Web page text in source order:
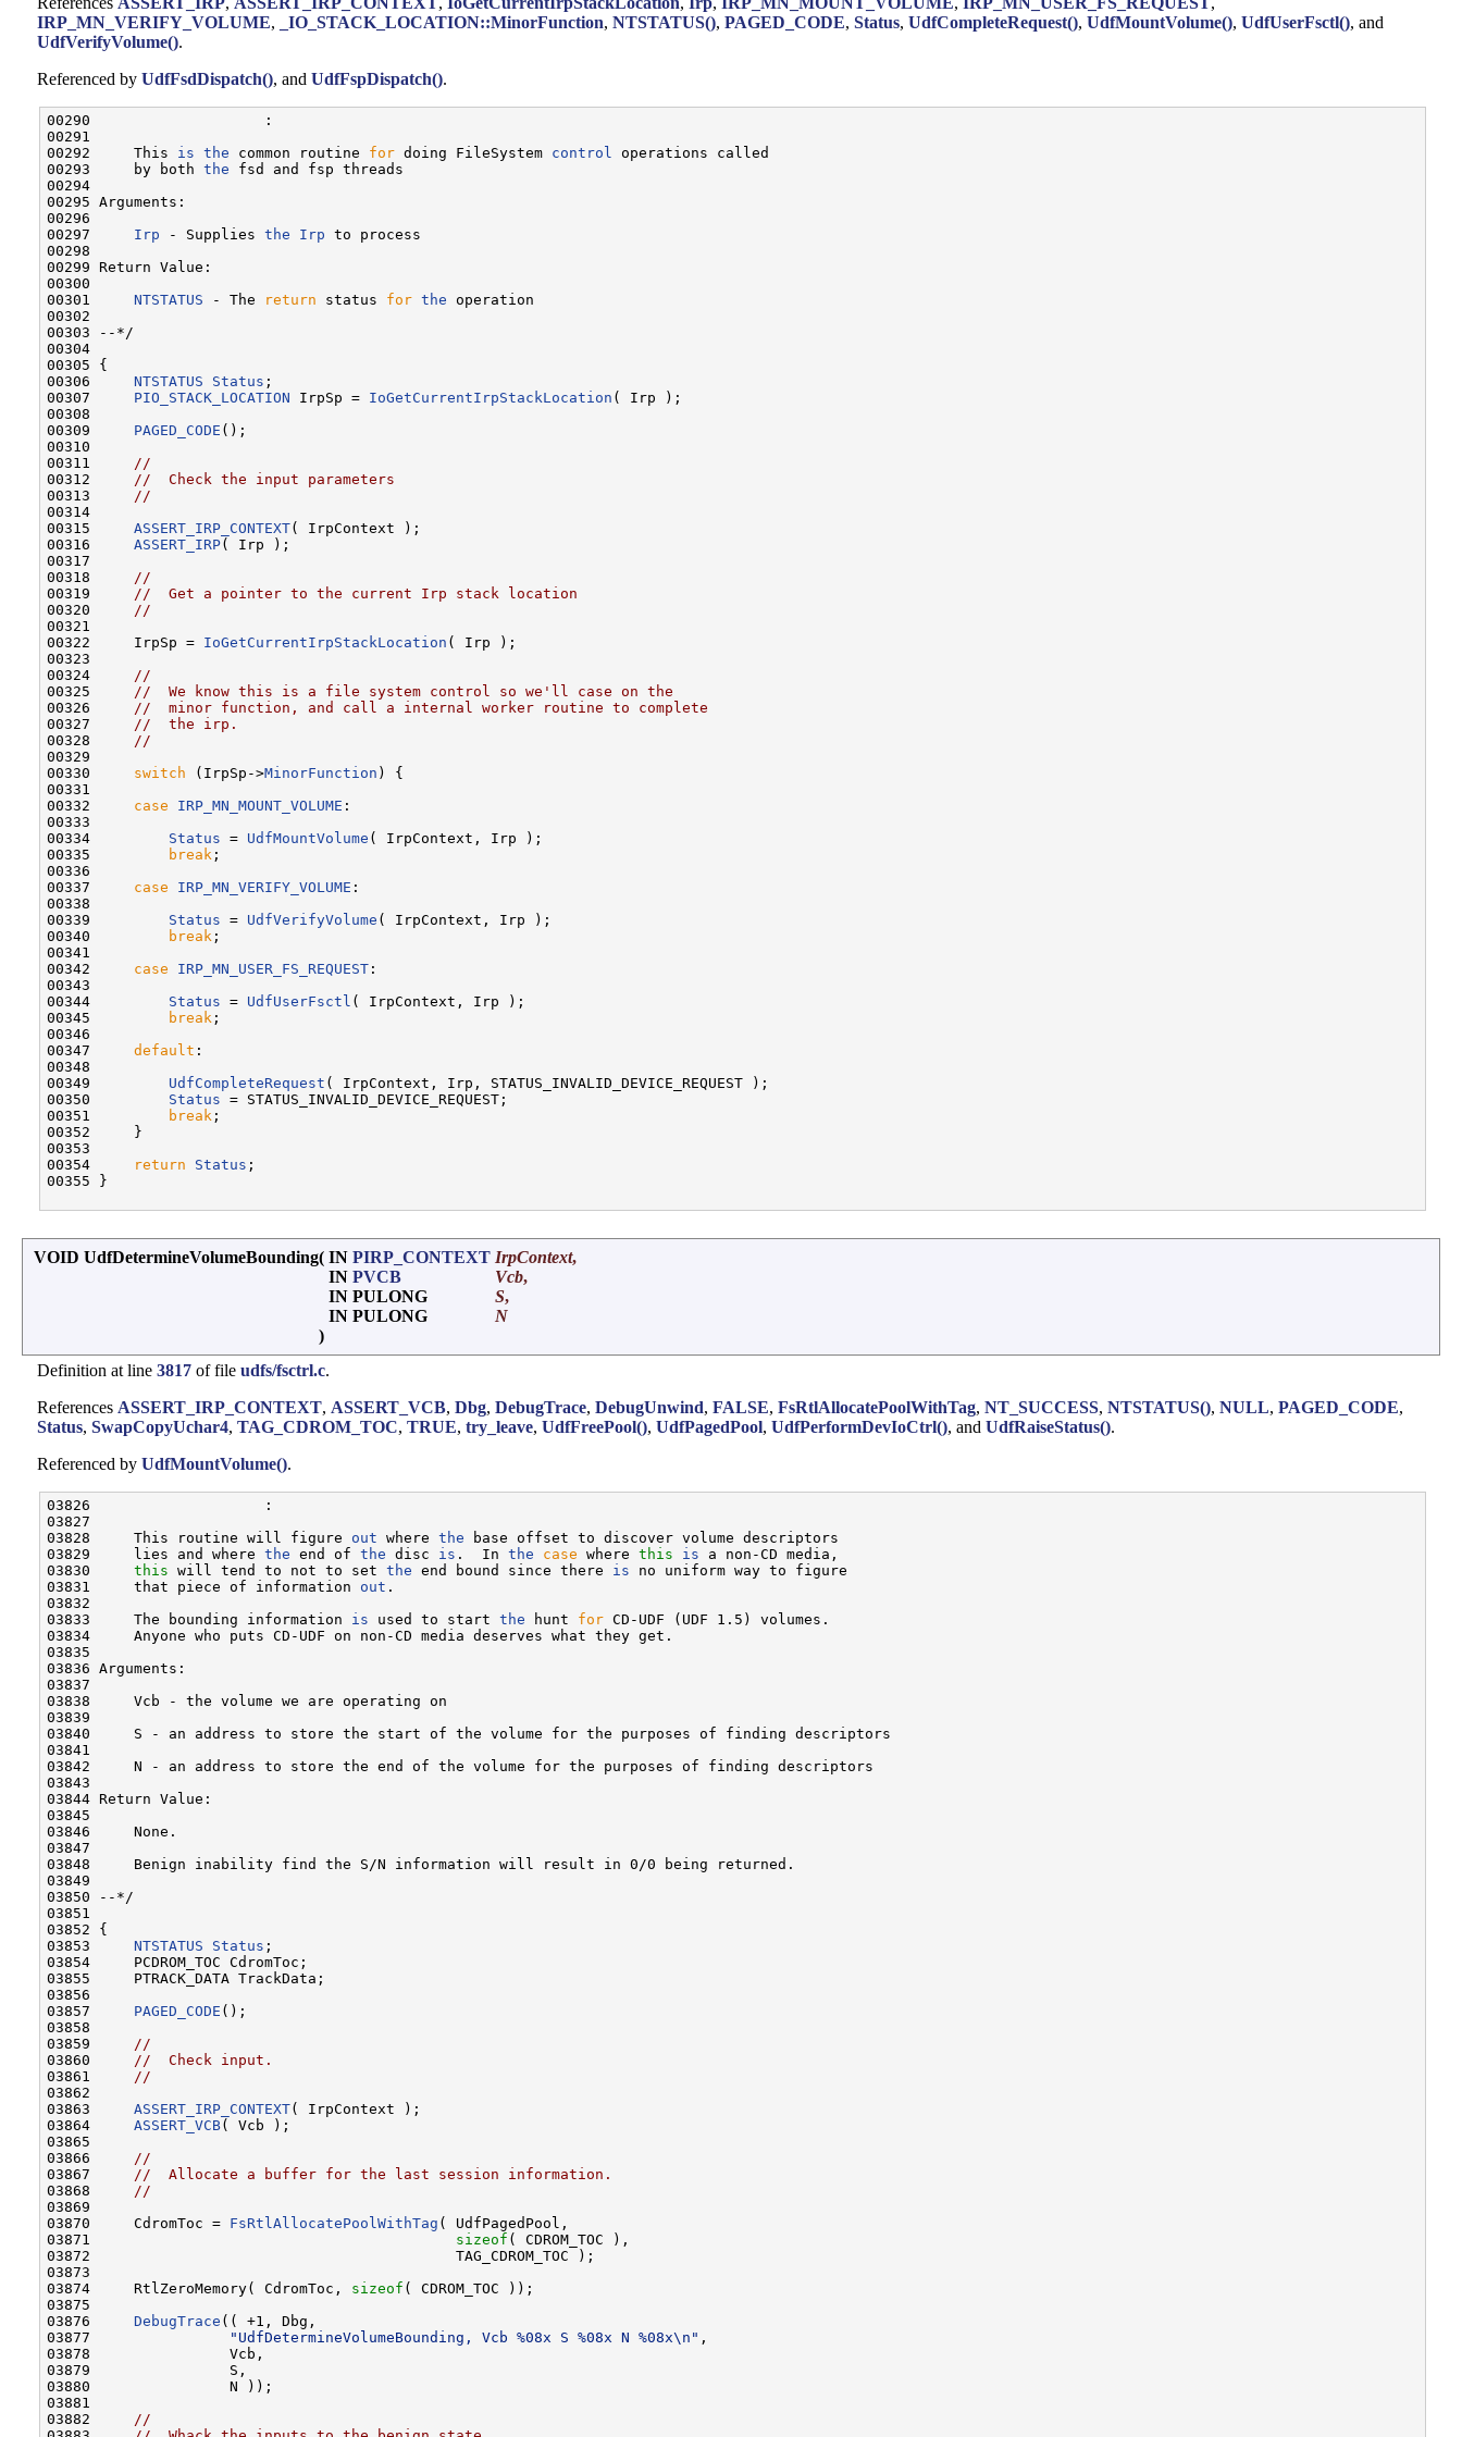
IRP_MN_VERIFY_VOLUME, _IO_STACK_LOCATION::MinorFunction, NTSTATUS(), PAGED_CODE, Status, UdfCompleteRequest(), UdfMountVolume(), UdfUserFsctl(), and
UdfVerifyVolume().
Referenced by UdfFsdDispatch(), and UdfFspDispatch().
00290                    :
00291
00292     This is the common routine for doing FileSystem control
operations called
00293     by both the fsd and fsp threads
00294
00295 Arguments:
00296
00297 Irp - Supplies the Irp to process
00298
00299 Return Value:
00300
00301 NTSTATUS - The return status for the operation
00302
00303 --*/
00304
00305 {
00306 NTSTATUS Status ;
00307 PIO_STACK_LOCATION IrpSp = IoGetCurrentIrpStackLocation ( Irp );
00308
00309 PAGED_CODE ();
00310
00311
//
00312
//  Check the input parameters
00313
//
00314
00315 ASSERT_IRP_CONTEXT( IrpContext );
00316 ASSERT_IRP( Irp );
00317
00318
//
00319
//  Get a pointer to the current Irp stack location
00320
//
00321
00322     IrpSp = IoGetCurrentIrpStackLocation ( Irp );
00323
00324
//
00325
//  We know this is a file system control so we'll case on the
00326
//  minor function, and call a internal worker routine to complete
00327
//  the irp.
00328
//
00329
00330 switch (IrpSp->MinorFunction ) {
00331
00332 case IRP_MN_MOUNT_VOLUME :
00333
00334 Status = UdfMountVolume ( IrpContext, Irp );
00335
break ;
00336
00337 case IRP_MN_VERIFY_VOLUME :
00338
00339 Status = UdfVerifyVolume ( IrpContext, Irp );
00340
break ;
00341
00342 case IRP_MN_USER_FS_REQUEST :
00343
00344 Status = UdfUserFsctl ( IrpContext, Irp );
00345
break ;
00346
00347 default :
00348
00349 UdfCompleteRequest ( IrpContext, Irp, STATUS_INVALID_DEVICE_REQUEST );
00350 Status = STATUS_INVALID_DEVICE_REQUEST;
00351
break ;
00352     }
00353
00354
return Status ;
00355 }
VOID UdfDetermineVolumeBounding( IN PIRP_CONTEXT IrpContext,
IN PVCB Vcb,
IN PULONG
S,
IN PULONG
N
)
Definition at line 3817 of file udfs/fsctrl.c.
References ASSERT_IRP_CONTEXT, ASSERT_VCB, Dbg, DebugTrace, DebugUnwind, FALSE, FsRtlAllocatePoolWithTag, NT_SUCCESS, NTSTATUS(), NULL, PAGED_CODE,
Status, SwapCopyUchar4, TAG_CDROM_TOC, TRUE, try_leave, UdfFreePool(), UdfPagedPool, UdfPerformDevIoCtrl(), and UdfRaiseStatus().
Referenced by UdfMountVolume().
03826                    :
03827
03828     This routine will figure out where the base offset to discover volume descriptors
03829     lies and where the end of the disc is .  In the case where this is a non-CD media,
03830 this will tend to not to set the end bound since there is no uniform way to figure
03831     that piece of information out .
03832
03833     The bounding information is used to start the hunt for CD-UDF (UDF 1.5) volumes.
03834     Anyone who puts CD-UDF on non-CD media deserves what they get.
03835
03836 Arguments:
03837
03838     Vcb - the volume we are operating on
03839
03840     S - an address to store the start of the volume for the purposes of finding descriptors
03841
03842     N - an address to store the end of the volume for the purposes of finding descriptors
03843
03844 Return Value:
03845
03846     None.
03847
03848     Benign inability find the S/N information will result in 0/0 being returned.
03849
03850 --*/
03851
03852 {
03853 NTSTATUS Status ;
03854     PCDROM_TOC CdromToc;
03855     PTRACK_DATA TrackData;
03856
03857 PAGED_CODE ();
03858
03859
//
03860
//  Check input.
03861
//
03862
03863 ASSERT_IRP_CONTEXT( IrpContext );
03864 ASSERT_VCB( Vcb );
03865
03866
//
03867
//  Allocate a buffer for the last session information.
03868
//
03869
03870     CdromToc = FsRtlAllocatePoolWithTag ( UdfPagedPool,
03871 sizeof ( CDROM_TOC ),
03872                                          TAG_CDROM_TOC );
03873
03874     RtlZeroMemory( CdromToc, sizeof ( CDROM_TOC ));
03875
03876 DebugTrace (( +1, Dbg,
03877
"UdfDetermineVolumeBounding, Vcb %08x S %08x N %08x\n" ,
03878                Vcb,
03879                S,
03880                N ));
03881
03882
//